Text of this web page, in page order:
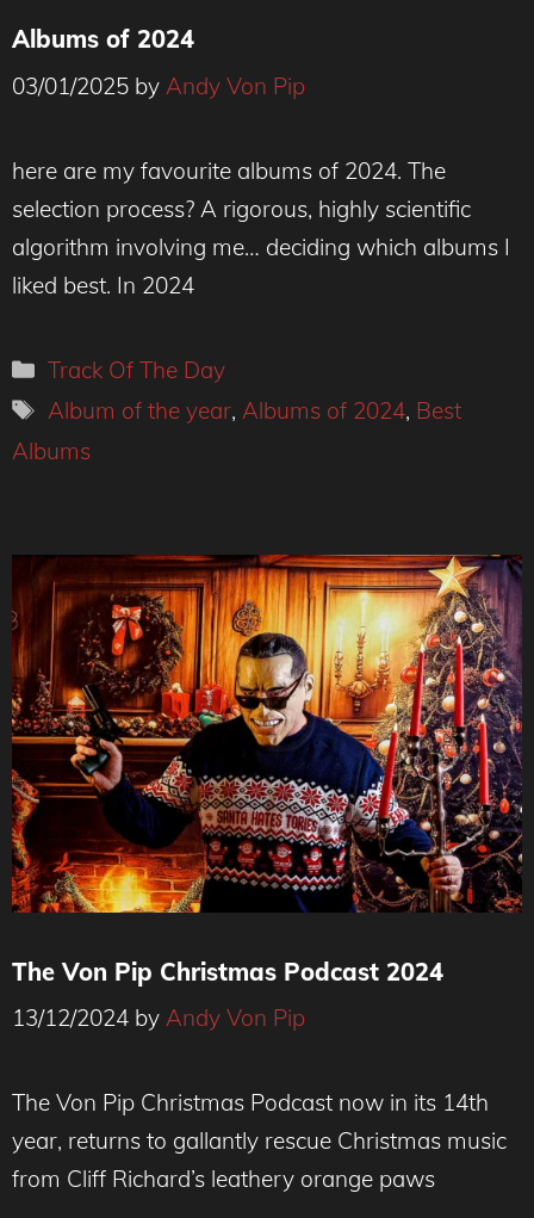
Albums of 2024
03/01/2025 by Andy Von Pip
here are my favourite albums of 2024. The
selection process? A rigorous, highly scientific
algorithm involving me… deciding which albums I
liked best. In 2024
Categories
Track Of The Day
Tags
Album of the year, Albums of 2024, Best
Albums
The Von Pip Christmas Podcast 2024
13/12/2024 by Andy Von Pip
The Von Pip Christmas Podcast now in its 14th
year, returns to gallantly rescue Christmas music
from Cliff Richard’s leathery orange paws